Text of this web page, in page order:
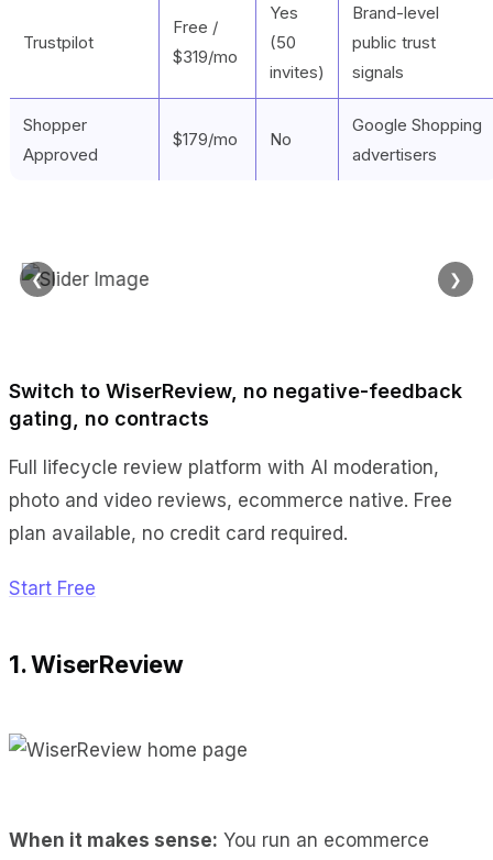
Trustpilot
Free /
$319/mo
Yes
(50
invites)
Brand-level
public trust
signals
Shopper
Approved
$179/mo No
Google Shopping
advertisers
❮ ❯
Switch to WiserReview, no negative-feedback
gating, no contracts
Full lifecycle review platform with AI moderation,
photo and video reviews, ecommerce native. Free
plan available, no credit card required.
Start Free
1. WiserReview
When it makes sense: You run an ecommerce